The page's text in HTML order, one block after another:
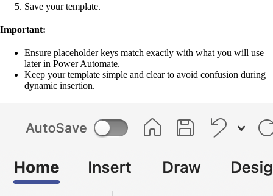
Save your template.
Important:
Ensure placeholder keys match exactly with what you will use
later in Power Automate.
Keep your template simple and clear to avoid confusion during
dynamic insertion.